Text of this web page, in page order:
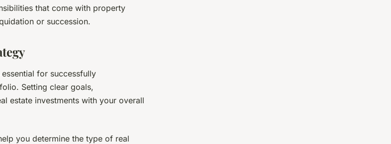
that come with property
or succession.
for successfully
Setting clear goals,
estate investments with your overall
you determine the type of real